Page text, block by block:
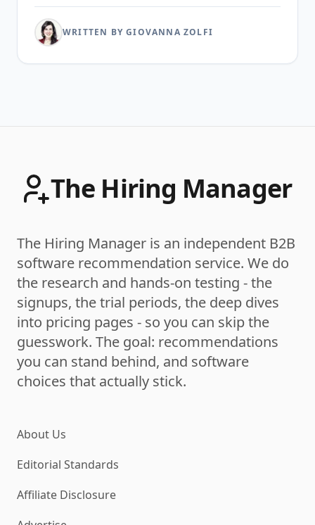
login.
WRITTEN BY GIOVANNA ZOLFI
The Hiring Manager
The Hiring Manager is an independent B2B
software recommendation service. We do
the research and hands-on testing - the
signups, the trial periods, the deep dives
into pricing pages - so you can skip the
guesswork. The goal: recommendations
you can stand behind, and software
choices that actually stick.
About Us
Editorial Standards
Affiliate Disclosure